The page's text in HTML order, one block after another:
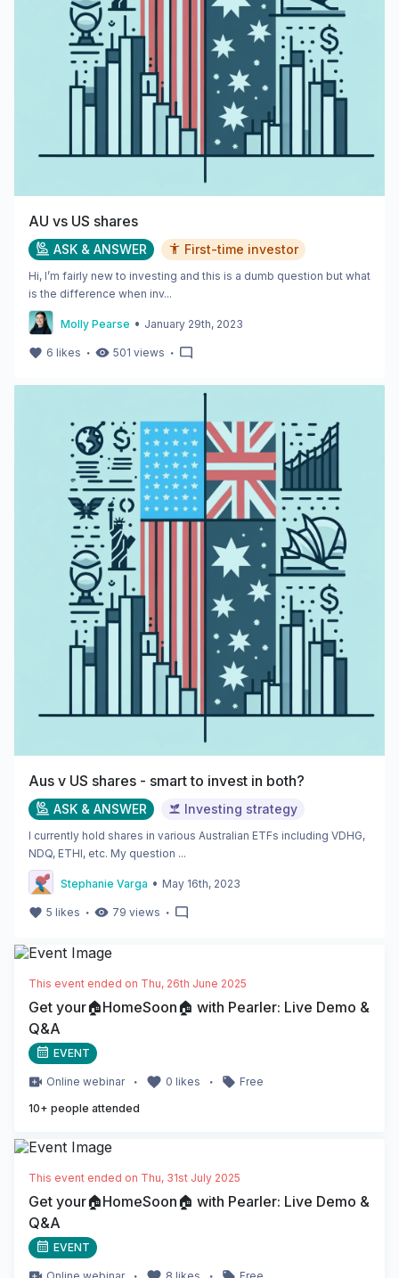
AU vs US shares
ASK & ANSWER First-time investor
Hi, I’m fairly new to investing and this is a dumb question but what
is the difference when inv...
Molly Pearse • January 29th, 2023
6 likes ・ 501 views ・
Aus v US shares - smart to invest in both?
ASK & ANSWER Investing strategy
I currently hold shares in various Australian ETFs including VDHG,
NDQ, ETHI, etc. My question ...
Stephanie Varga • May 16th, 2023
5 likes ・ 79 views ・
This event ended on Thu, 26th June 2025
Get your🏠HomeSoon🏠 with Pearler: Live Demo &
Q&A
EVENT
Online webinar ・ 0 likes ・
Free
10+ people attended
This event ended on Thu, 31st July 2025
Get your🏠HomeSoon🏠 with Pearler: Live Demo &
Q&A
EVENT